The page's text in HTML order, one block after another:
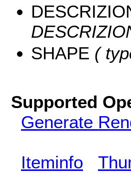
SHAPE (
Supported
Generate
Iteminfo